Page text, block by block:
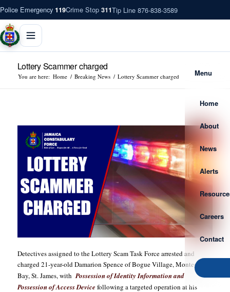
Police Emergency 119Crime Stop 311Tip Line 876-838-3589
Menu
Home
About
News
Alerts
Careers
Contact
Lottery Scammer charged
You are here: Home / Breaking News / Lottery Scammer charged
Detectives assigned to the Lottery Scam Task Force arrested and
charged 21-year-old Damarion Spence of Bogue Village, Montego
Bay, St. James, withPossession of Identity Information and
Possession of Access Device following a targeted operation at his